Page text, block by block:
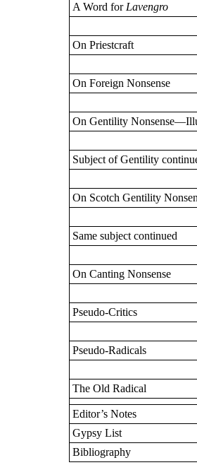
A Word for Lavengro
On Priestcraft
On Foreign Nonsense
On Gentility
Subject of Gentility
On Scotch Gentility
Same subject continued
On Canting Nonsense
Pseudo-Critics
Pseudo-Radicals
The Old Radical
Editor’s Notes
Gypsy List
Bibliography